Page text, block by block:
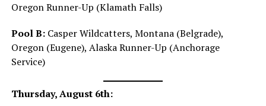
Oregon Runner-Up (Klamath Falls)
Pool B:Casper Wildcatters, Montana (Belgrade),
Oregon (Eugene), Alaska Runner-Up (Anchorage
Service)
Thursday, August 6th: